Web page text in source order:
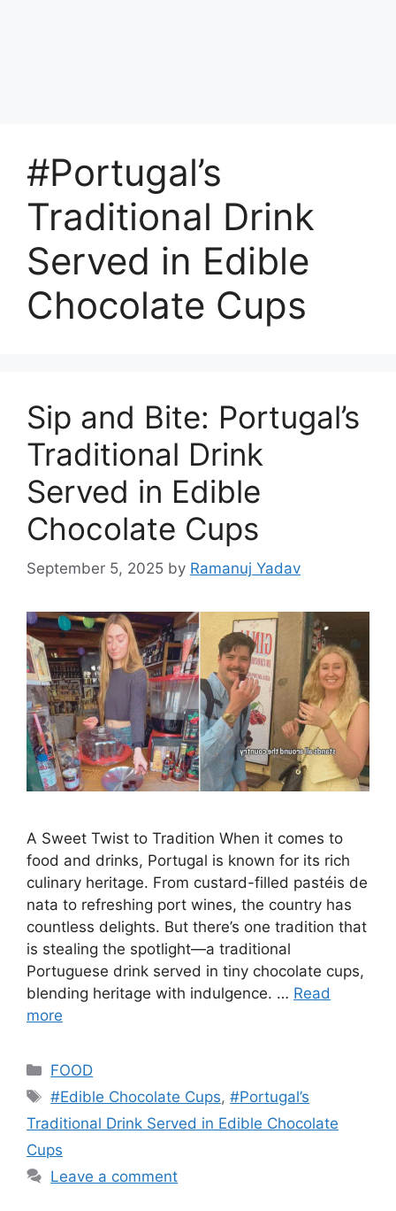
#Portugal’s
Traditional Drink
Served in Edible
Chocolate Cups
Sip and Bite: Portugal’s
Traditional Drink
Served in Edible
Chocolate Cups
September 5, 2025 by Ramanuj Yadav
A Sweet Twist to Tradition When it comes to
food and drinks, Portugal is known for its rich
culinary heritage. From custard-filled pastéis de
nata to refreshing port wines, the country has
countless delights. But there’s one tradition that
is stealing the spotlight—a traditional
Portuguese drink served in tiny chocolate cups,
blending heritage with indulgence. … Read
more
Categories
FOOD
Tags
#Edible Chocolate Cups,#Portugal’s
Traditional Drink Served in Edible Chocolate
Cups
Leave a comment